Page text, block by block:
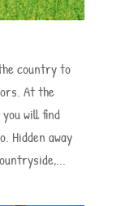
country to
At the
will find
Hidden away